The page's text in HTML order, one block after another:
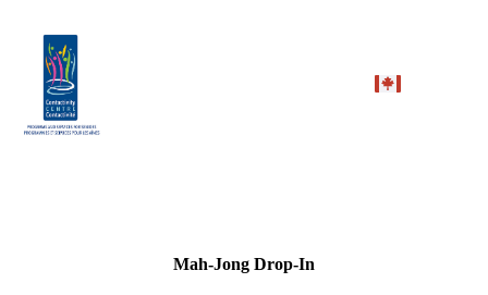
Mah-Jong Drop-In